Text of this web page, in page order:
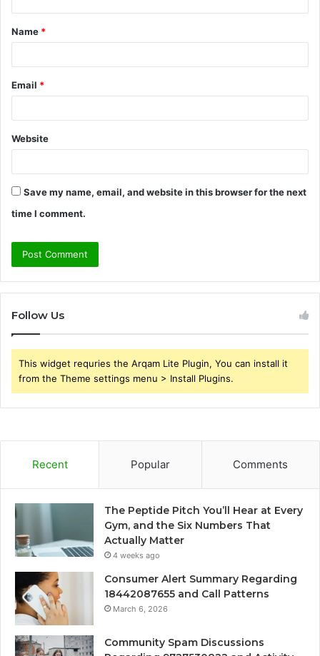
t
*
Name *
Email *
Website
Save my name, email, and website in this browser for the next
time I comment.
Follow Us
This widget requries the Arqam Lite Plugin, You can install it
from the Theme settings menu > Install Plugins.
Recent Popular Comments
The Peptide Pitch You’ll Hear at Every
Gym, and the Six Numbers That
Actually Matter
4 weeks ago
Consumer Alert Summary Regarding
18442087655 and Call Patterns
March 6, 2026
Community Spam Discussions